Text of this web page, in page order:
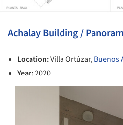
Achalay Building /
Location:Villa Ortúzar,Buenos
Year:2020